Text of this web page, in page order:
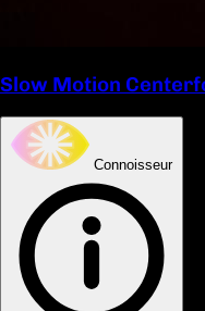
Slow Motion
Connoisseur